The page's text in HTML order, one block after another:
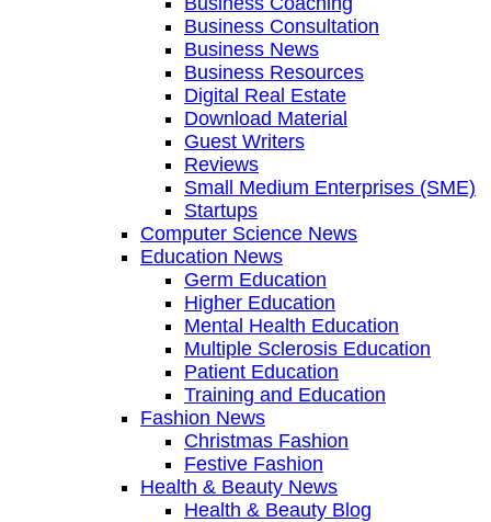
Business Consultation
Business News
Business Resources
Digital Real Estate
Download Material
Guest Writers
Reviews
Small Medium Enterprises (SME)
Startups
Computer Science News
Education News
Germ Education
Higher Education
Mental Health Education
Multiple Sclerosis Education
Patient Education
Training and Education
Fashion News
Christmas Fashion
Festive Fashion
Health & Beauty News
Health & Beauty Blog